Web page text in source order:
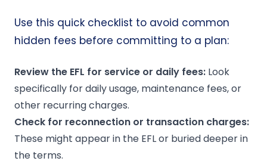
Use this quick checklist to avoid common
hidden fees before committing to a plan:
Review the EFL for service or daily fees: Look
specifically for daily usage, maintenance fees, or
other recurring charges.
Check for reconnection or transaction charges:
These might appear in the EFL or buried deeper in
the terms.